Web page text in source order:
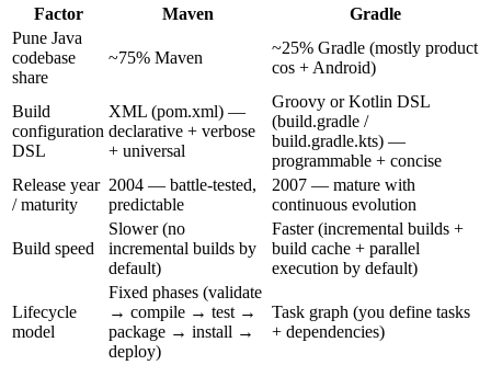
Factor Maven
Gradle
Pune Java
codebase
share
~75% Maven
~25% Gradle (mostly product
cos + Android)
Build
configuration
DSL
XML (pom.xml) —
declarative + verbose
+ universal
Groovy or Kotlin DSL
(build.gradle /
build.gradle.kts) —
programmable + concise
Release year
/ maturity
2004 — battle-tested,
predictable
2007 — mature with
continuous evolution
Build speed
Slower (no
incremental builds by
default)
Faster (incremental builds +
build cache + parallel
execution by default)
Lifecycle
model
Fixed phases (validate
→ compile → test →
package → install →
deploy)
Task graph (you define tasks
+ dependencies)